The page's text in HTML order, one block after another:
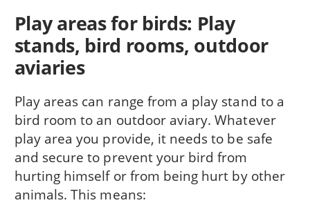
Play areas for birds: Play
stands, bird rooms, outdoor
aviaries
Play areas can range from a play stand to a
bird room to an outdoor aviary. Whatever
play area you provide, it needs to be safe
and secure to prevent your bird from
hurting himself or from being hurt by other
animals. This means: